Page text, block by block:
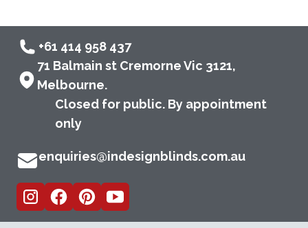
+61 414 958 437
71 Balmain st Cremorne Vic 3121,
Melbourne.
Closed for public. By appointment
only
enquiries@indesignblinds.com.au